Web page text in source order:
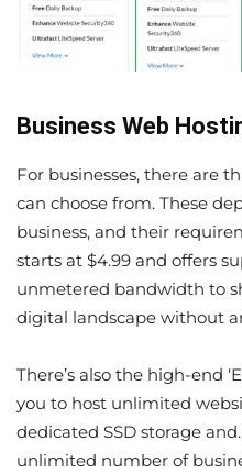
Business Web
For businesses, there are
can choose from. These
business, and their
starts at $4.99 and offers
unmetered bandwidth to
digital landscape without
There’s also the high-end
you to host unlimited
dedicated SSD storage
unlimited number of